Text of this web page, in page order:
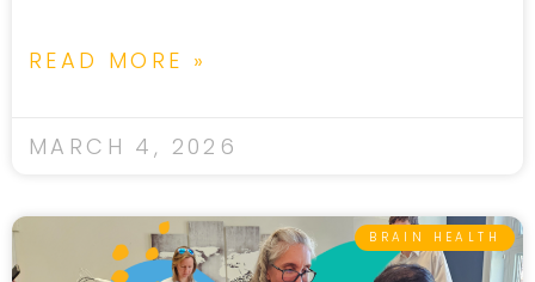
READ MORE »
MARCH 4, 2026
BRAIN HEALTH